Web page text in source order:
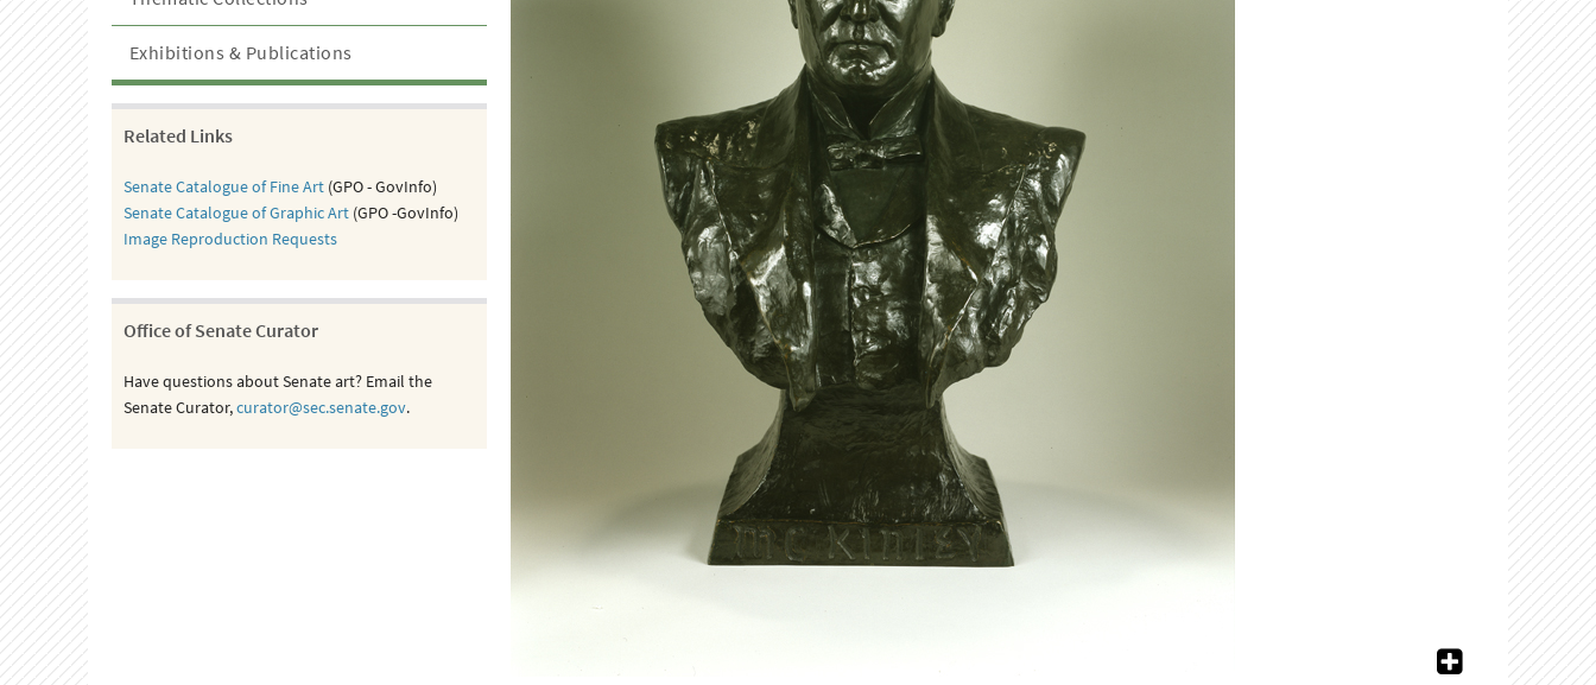
Exhibitions & Publications
Related Links
Senate Catalogue of Fine Art(GPO - GovInfo)
Senate Catalogue of Graphic Art(GPO -GovInfo)
Image Reproduction Requests
Office of Senate Curator
Have questions about Senate art? Email the
Senate Curator,curator@sec.senate.gov.